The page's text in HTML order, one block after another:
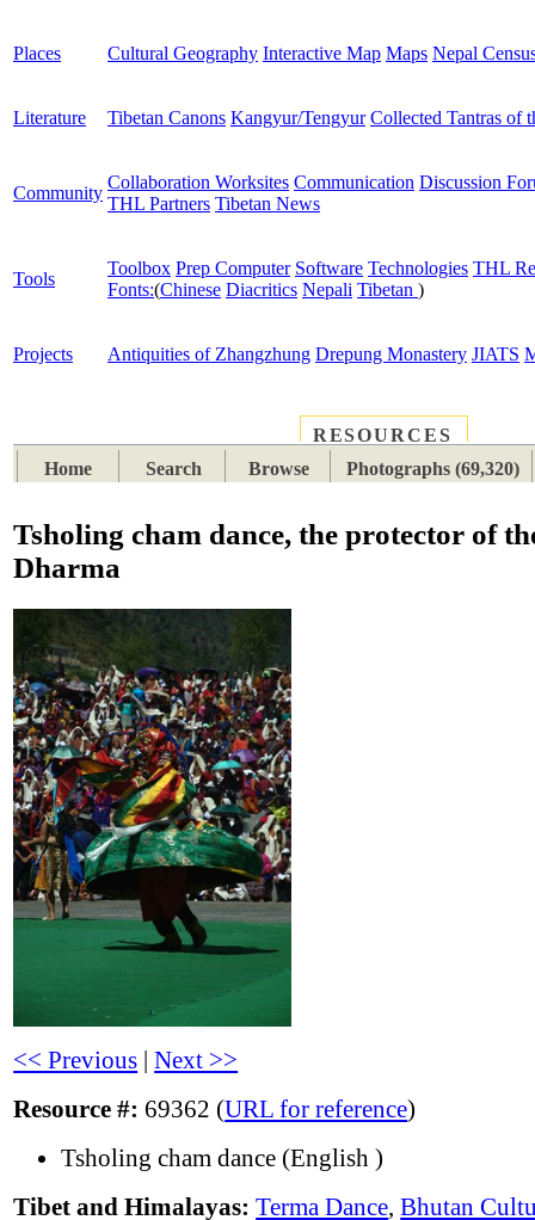
Places Cultural Geography Interactive Map Maps Nepal
Literature Tibetan Canons Kangyur/Tengyur Collected Tantras of
Community
Collaboration Worksites Communication Discussion
THL Partners Tibetan News
Tools
Toolbox Prep Computer Software Technologies THL
Fonts:(Chinese Diacritics Nepali Tibetan )
Projects Antiquities of Zhangzhung Drepung Monastery JIATS
RESOURCES
Home
Search Browse Photographs (69,320)
Tsholing cham dance, the protector of
Dharma
<< Previous |Next >>
Resource #: 69362 (URL for reference)
Tsholing cham dance (English )
Tibet and Himalayas: Terma Dance,Bhutan